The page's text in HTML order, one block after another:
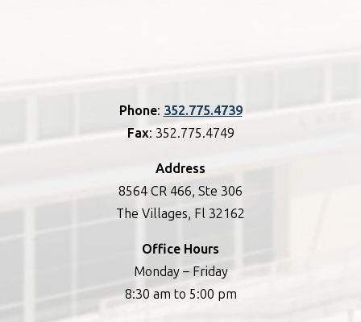
Phone: 352.775.4739
Fax: 352.775.4749
Address
8564 CR 466, Ste 306
The Villages, Fl 32162
Office Hours
Monday – Friday
8:30 am to 5:00 pm